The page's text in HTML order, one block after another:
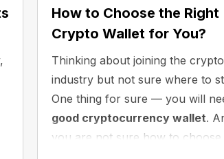
How to Choose the Right
Crypto Wallet for You?
Thinking about joining the crypto
industry but not sure where to
One thing for sure — you will
good cryptocurrency wallet.
you are not sure how to choose